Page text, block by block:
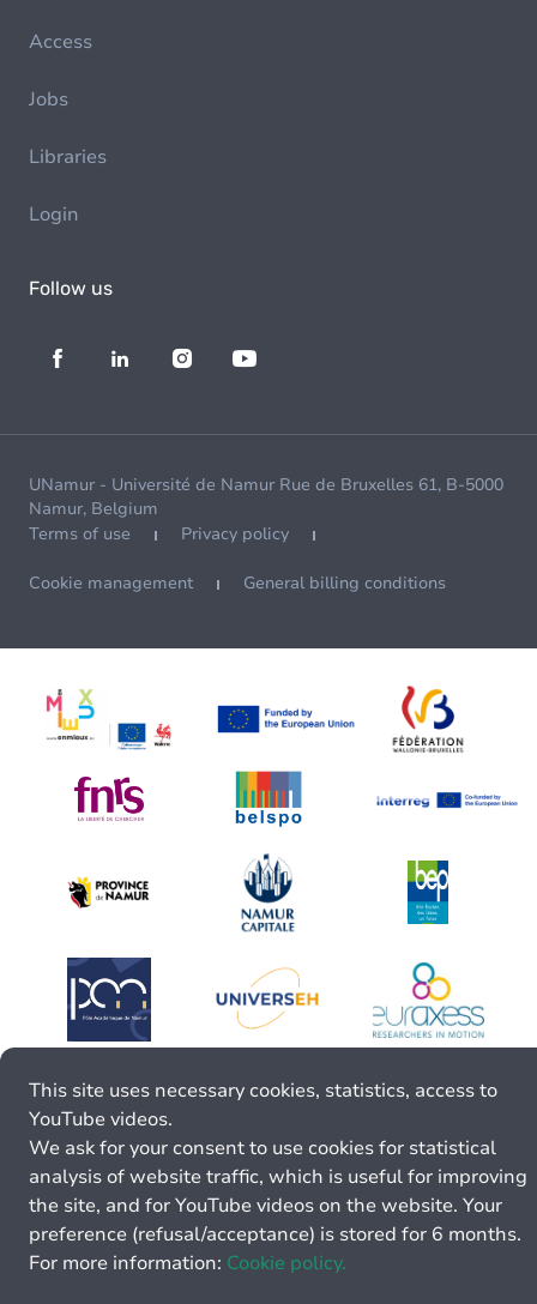
Access
Jobs
Libraries
Login
Follow us
UNamur - Université de Namur Rue de Bruxelles 61, B-5000
Namur, Belgium
Terms of use
Privacy policy
Cookie management General billing conditions
This site uses necessary cookies, statistics, access to
YouTube videos.
We ask for your consent to use cookies for statistical
analysis of website traffic, which is useful for improving
the site, and for YouTube videos on the website. Your
preference (refusal/acceptance) is stored for 6 months.
For more information: Cookie policy.